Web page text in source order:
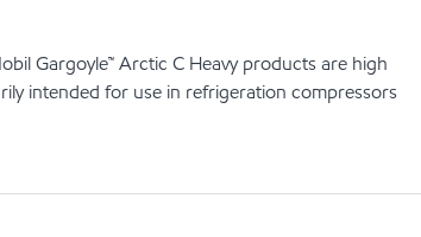
Gargoyle™ Arctic C Heavy products are high
intended for use in refrigeration compressors